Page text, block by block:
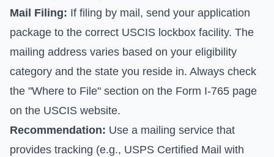
Mail Filing: If filing by mail, send your application
package to the correct USCIS lockbox facility. The
mailing address varies based on your eligibility
category and the state you reside in. Always check
the "Where to File" section on the Form I-765 page
on the USCIS website.
Recommendation: Use a mailing service that
provides tracking (e.g., USPS Certified Mail with